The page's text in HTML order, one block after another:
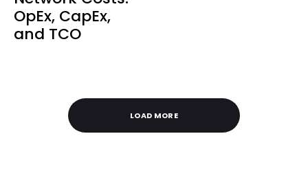
OpEx, CapEx,
and TCO
LOAD MORE